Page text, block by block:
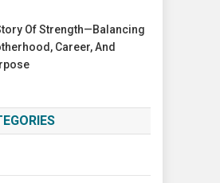
Of Strength—Balancing
Career, And